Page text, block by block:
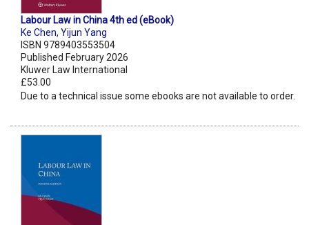
Labour Law in China 4th ed (eBook)
Ke Chen, Yijun Yang
ISBN 9789403553504
Published February 2026
Kluwer Law International
£53.00
Due to a technical issue some ebooks are not available to order.